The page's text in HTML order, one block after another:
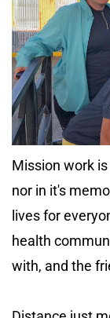
Mission work
nor in it's
lives for
health
with, and the